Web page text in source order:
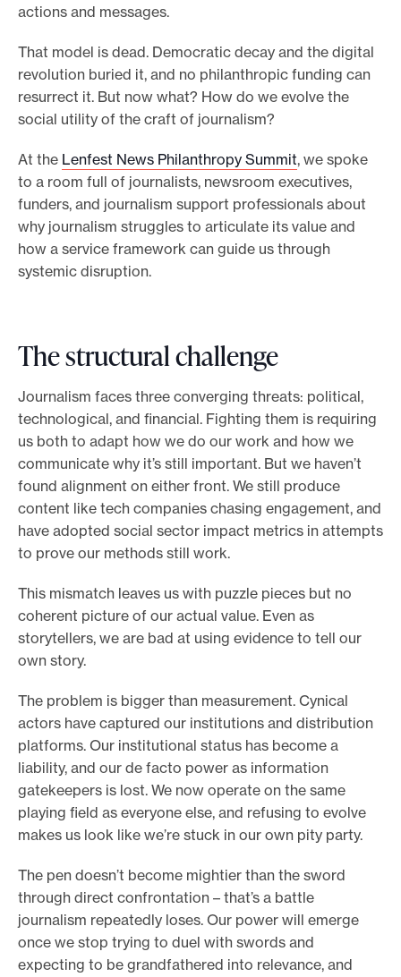
actions and messages.
That model is dead. Democratic decay and the digital
revolution buried it, and no philanthropic funding can
resurrect it. But now what? How do we evolve the
social utility of the craft of journalism?
At the Lenfest News Philanthropy Summit, we spoke
to a room full of journalists, newsroom executives,
funders, and journalism support professionals about
why journalism struggles to articulate its value and
how a service framework can guide us through
systemic disruption.
The structural challenge
Journalism faces three converging threats: political,
technological, and financial. Fighting them is requiring
us both to adapt how we do our work and how we
communicate why it’s still important. But we haven’t
found alignment on either front. We still produce
content like tech companies chasing engagement, and
have adopted social sector impact metrics in attempts
to prove our methods still work.
This mismatch leaves us with puzzle pieces but no
coherent picture of our actual value. Even as
storytellers, we are bad at using evidence to tell our
own story.
The problem is bigger than measurement. Cynical
actors have captured our institutions and distribution
platforms. Our institutional status has become a
liability, and our de facto power as information
gatekeepers is lost. We now operate on the same
playing field as everyone else, and refusing to evolve
makes us look like we’re stuck in our own pity party.
The pen doesn’t become mightier than the sword
through direct confrontation – that’s a battle
journalism repeatedly loses. Our power will emerge
once we stop trying to duel with swords and
expecting to be grandfathered into relevance, and